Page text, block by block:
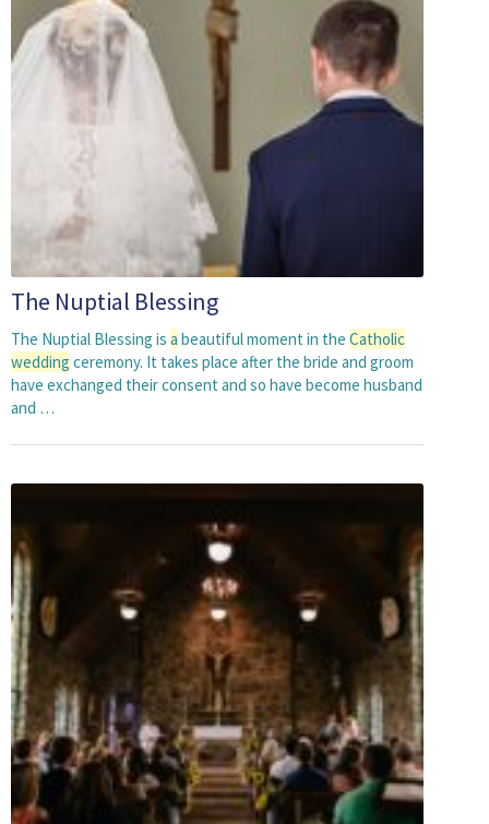
The Nuptial Blessing
The Nuptial Blessing is a beautiful moment in the Catholic
wedding ceremony. It takes place after the bride and groom
have exchanged their consent and so have become husband
and …